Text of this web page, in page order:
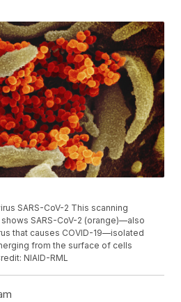
SARS-CoV-2 This scanning
SARS-CoV-2 (orange)—also
that causes COVID-19—isolated
from the surface of cells
NIAID-RML